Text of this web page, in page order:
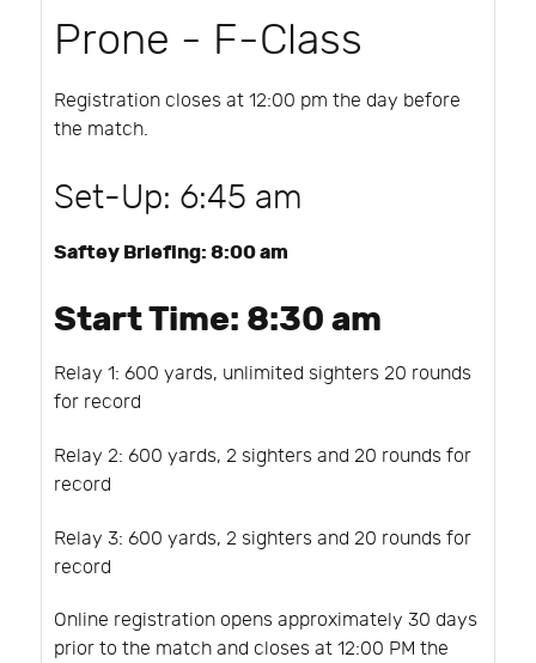
Prone - F-Class
Registration closes at 12:00 pm the day before
the match.
Set-Up: 6:45 am
Saftey Briefing: 8:00 am
Start Time: 8:30 am
Relay 1: 600 yards, unlimited sighters 20 rounds
for record
Relay 2: 600 yards, 2 sighters and 20 rounds for
record
Relay 3: 600 yards, 2 sighters and 20 rounds for
record
Online registration opens approximately 30 days
prior to the match and closes at 12:00 PM the